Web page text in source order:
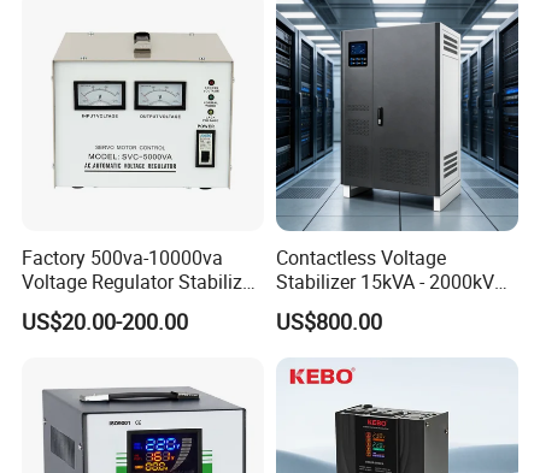
Input voltage 150V-250V
220V
Output deviance
Factory 500va-10000va
Voltage Regulator Stabilizer
Automatic Stabilisateur De
Tension
US$20.00-200.00
Contactless Voltage
Stabilizer 15kVA - 2000kVA
for Industrial Applications
US$800.00